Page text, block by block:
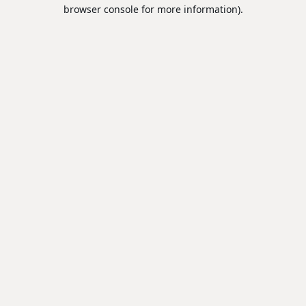
browser console for more information).